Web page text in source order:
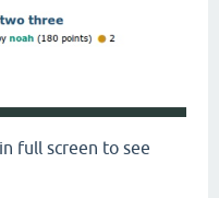
full screen to see